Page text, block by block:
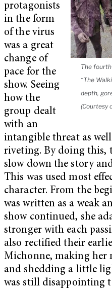
The
“The
depth,
(Courtesy
protagonists
in the form
of the virus
was a great
change of
pace for the
show. Seeing
how the
group dealt
with an
intangible threat as
riveting. By doing this,
slow down the story
This was used most
character. From the
was written as a weak
show continued, she
stronger with each
also rectified their
Michonne, making her
and shedding a little
was still disappointing